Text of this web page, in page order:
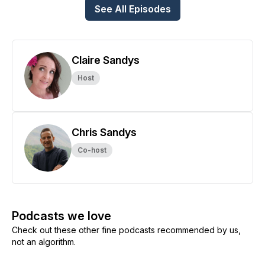
See All Episodes
Claire Sandys
Host
Chris Sandys
Co-host
Podcasts we love
Check out these other fine podcasts recommended by us,
not an algorithm.